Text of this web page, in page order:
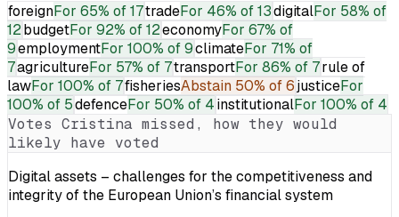
foreignFor 65% of 17tradeFor 46% of 13digitalFor 58% of
12budgetFor 92% of 12economyFor 67% of
9employmentFor 100% of 9climateFor 71% of
7agricultureFor 57% of 7transportFor 86% of 7rule of
lawFor 100% of 7fisheriesAbstain 50% of 6justiceFor
100% of 5defenceFor 50% of 4institutionalFor 100% of 4
Votes Cristina missed, how they would
likely have voted
Digital assets – challenges for the competitiveness and
integrity of the European Union’s financial system